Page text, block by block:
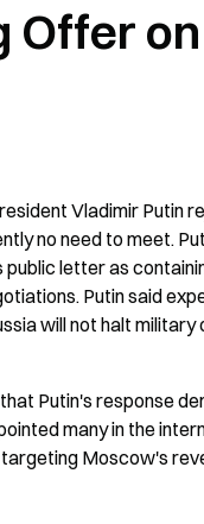
Offer
Vladimir
no need to meet.
letter as
Putin said
will not halt
Putin's response
many in the
Moscow's